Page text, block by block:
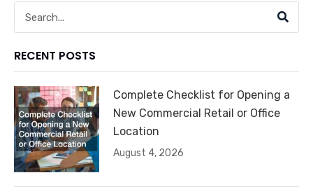
RECENT POSTS
Complete Checklist for Opening a
New Commercial Retail or Office
Location
August 4, 2026